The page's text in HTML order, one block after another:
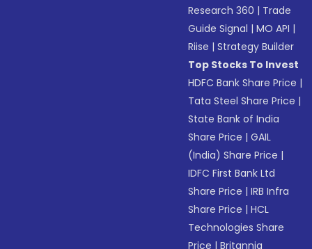
Research 360 | Trade
Guide Signal |MO API |
Riise |Strategy Builder
Top Stocks To Invest
HDFC Bank Share Price |
Tata Steel Share Price |
State Bank of India
Share Price |GAIL
(India) Share Price |
IDFC First Bank Ltd
Share Price |IRB Infra
Share Price |HCL
Technologies Share
Price |Britannia